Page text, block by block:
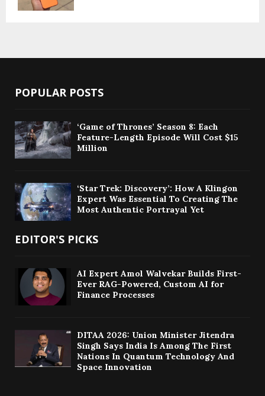
POPULAR POSTS
‘Game of Thrones’ Season 8: Each
Feature-Length Episode Will Cost $15
Million
‘Star Trek: Discovery’: How A Klingon
Expert Was Essential To Creating The
Most Authentic Portrayal Yet
EDITOR'S PICKS
AI Expert Amol Walvekar Builds First-
Ever RAG-Powered, Custom AI for
Finance Processes
DITAA 2026: Union Minister Jitendra
Singh Says India Is Among The First
Nations In Quantum Technology And
Space Innovation